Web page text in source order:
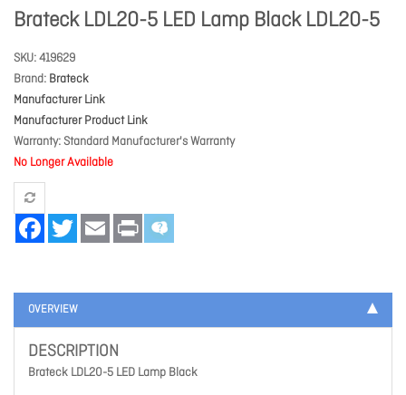
Brateck LDL20-5 LED Lamp Black LDL20-5
SKU 419629
Brand Brateck
Manufacturer Link
Manufacturer Product Link
Warranty Standard Manufacturer's Warranty
No Longer Available
FacebookTwitter Email Print
OVERVIEW
DESCRIPTION
Brateck LDL20-5 LED Lamp Black